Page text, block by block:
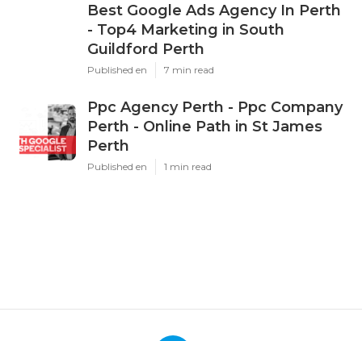
Best Google Ads Agency In Perth
- Top4 Marketing in South
Guildford Perth
Published en 7 min read
Ppc Agency Perth - Ppc Company
Perth - Online Path in St James
Perth
Published en 1 min read